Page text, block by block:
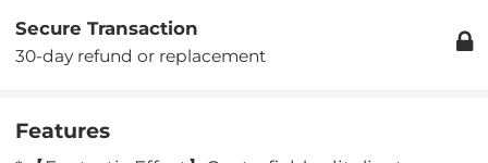
Secure Transaction
30-day refund or replacement
Features